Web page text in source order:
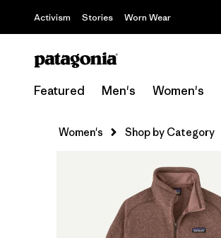
Activism Stories Worn Wear
Featured Men's Women's
Women's Shop by Category